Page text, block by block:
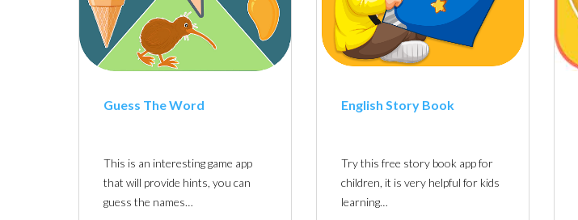
Guess The Word
This is an interesting game app
that will provide hints, you can
guess the names…
English Story Book
Try this free story book app for
children, it is very helpful for kids
learning…